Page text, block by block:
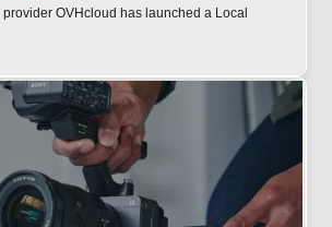
OVHcloud has launched a Local